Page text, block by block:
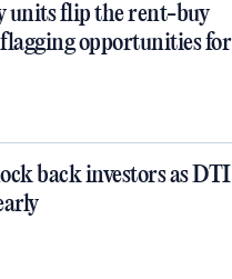
units flip the rent-buy
opportunities for
back investors as DTI